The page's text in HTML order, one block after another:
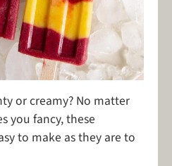
or creamy? No matter
you fancy, these
to make as they are to